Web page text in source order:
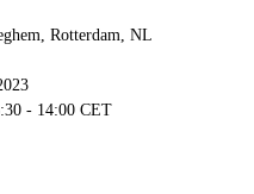
Rotterdam, NL
- 14:00 CET